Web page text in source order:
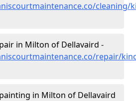
cleaning/
in Milton of Dellavaird -
repair/
in Milton of Dellavaird